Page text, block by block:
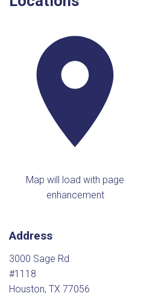
Map will load with page
enhancement
Address
3000 Sage Rd
#1118
Houston, TX 77056